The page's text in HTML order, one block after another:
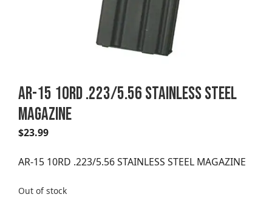
AR-15 10RD .223/5.56 STAINLESS STEEL
MAGAZINE
$23.99
AR-15 10RD .223/5.56 STAINLESS STEEL MAGAZINE
Out of stock